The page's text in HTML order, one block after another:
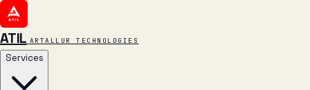
ATIL ARTALLUR TECHNOLOGIES
Services